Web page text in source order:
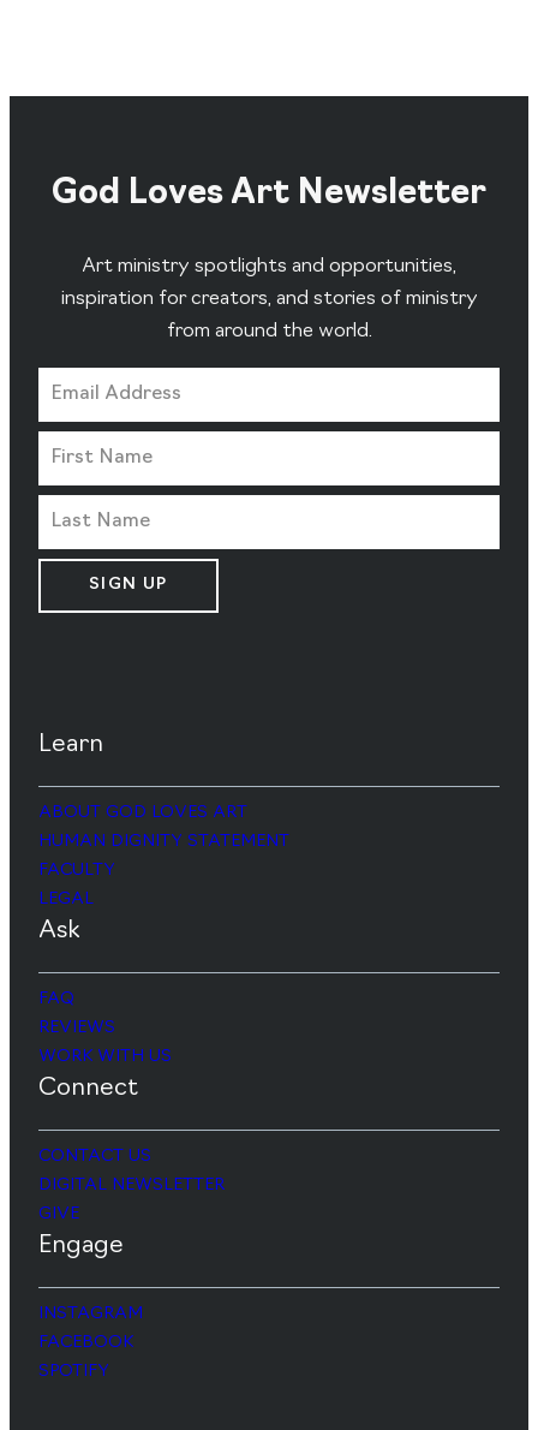
God Loves Art Newsletter
Art ministry spotlights and opportunities,
inspiration for creators, and stories of ministry
from around the world.
SIGN UP
Learn
ABOUT GOD LOVES ART
HUMAN DIGNITY STATEMENT
FACULTY
LEGAL
Ask
FAQ
REVIEWS
WORK WITH US
Connect
CONTACT US
DIGITAL NEWSLETTER
GIVE
Engage
INSTAGRAM
FACEBOOK
SPOTIFY